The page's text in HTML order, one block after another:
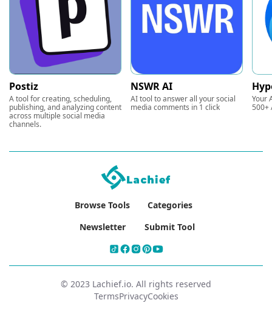
Postiz
A tool for creating, scheduling,
publishing, and analyzing content
across multiple social media
channels.
NSWR AI
AI tool to answer all your social
media comments in 1 click
Your
500+
Browse Tools
Categories
Newsletter
Submit Tool
© 2023 Lachief.io. All rights reserved
TermsPrivacyCookies